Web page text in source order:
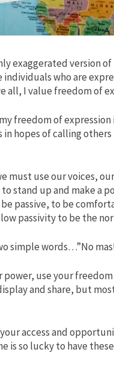
exaggerated version
who are
all, I value freedom of
freedom of
in hopes of calling
must use our voices,
stand up and make a
passive, to be
passivity to be the
simple words…”No
power, use your
and share, but
access and
is so lucky to have